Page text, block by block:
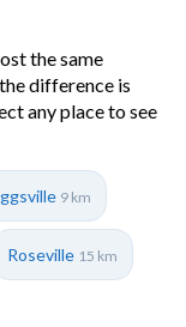
the same
difference is
any place to see
9 km
Roseville 15 km